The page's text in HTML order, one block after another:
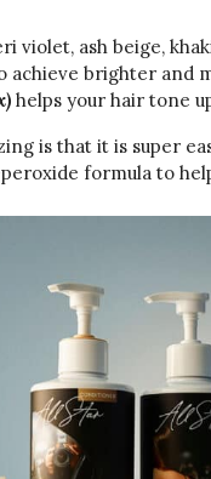
violet, ash beige,
achieve brighter and
helps your hair tone
is that it is super
formula to